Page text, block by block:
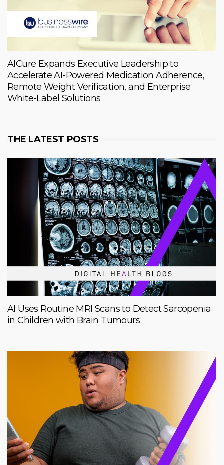
AICure Expands Executive Leadership to
Accelerate AI-Powered Medication Adherence,
Remote Weight Verification, and Enterprise
White-Label Solutions
THE LATEST POSTS
AI Uses Routine MRI Scans to Detect Sarcopenia
in Children with Brain Tumours